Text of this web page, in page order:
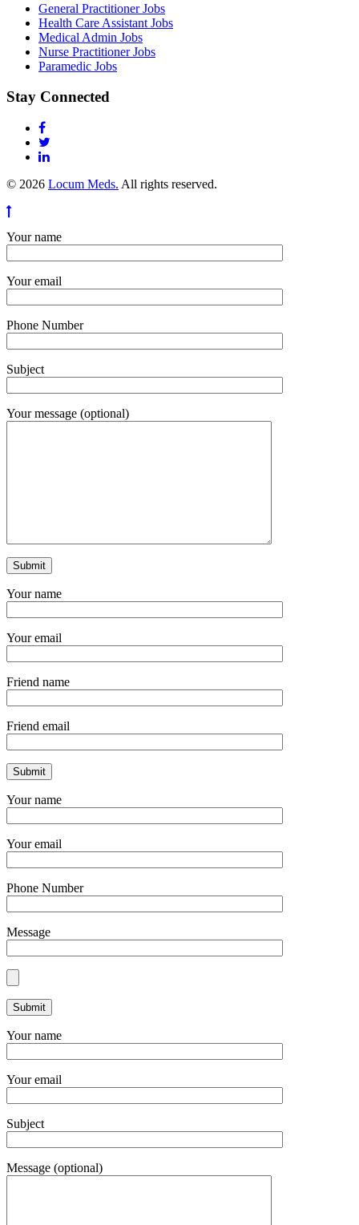
General Practitioner Jobs
Health Care Assistant Jobs
Medical Admin Jobs
Nurse Practitioner Jobs
Paramedic Jobs
Stay Connected
© 2026 Locum Meds. All rights reserved.
Your name
Your email
Phone Number
Subject
Your message (optional)
Your name
Your email
Friend name
Friend email
Your name
Your email
Phone Number
Message
Your name
Your email
Subject
Message (optional)